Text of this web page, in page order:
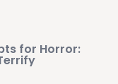
for Horror: